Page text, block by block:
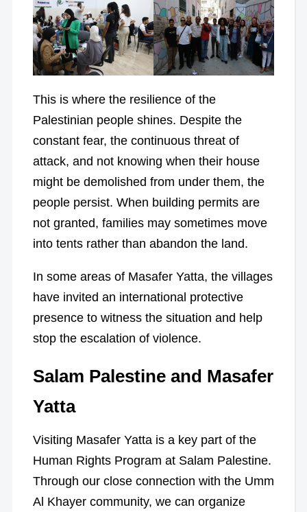
This is where the resilience of the
Palestinian people shines. Despite the
constant fear, the continuous threat of
attack, and not knowing when their house
might be demolished from under them, the
people persist. When building permits are
not granted, families may sometimes move
into tents rather than abandon the land.
In some areas of Masafer Yatta, the villages
have invited an international protective
presence to witness the situation and help
stop the escalation of violence.
Salam Palestine and Masafer
Yatta
Visiting Masafer Yatta is a key part of the
Human Rights Program at Salam Palestine.
Through our close connection with the Umm
Al Khayer community, we can organize